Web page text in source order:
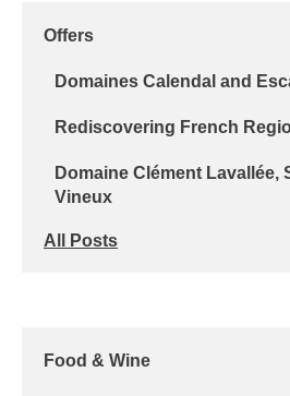
Offers
Domaines Calendal and
Rediscovering French
Domaine Clément Lavallée,
Vineux
All Posts
Food & Wine